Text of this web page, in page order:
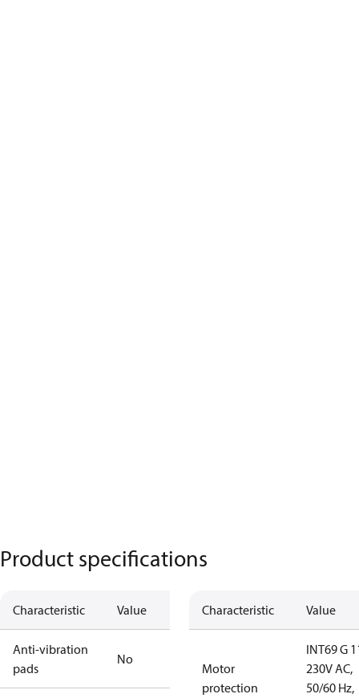
Product specifications
Characteristic Value
Anti-vibration
pads
No
Characteristic Value
Motor
protection
INT69 G
230V AC,
50/60 Hz,